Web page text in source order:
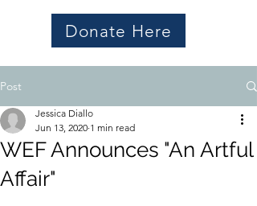
Donate Here
Post
WEF Announces "An Artful
Affair"
Jessica Diallo
Jun 13, 2020 1 min read